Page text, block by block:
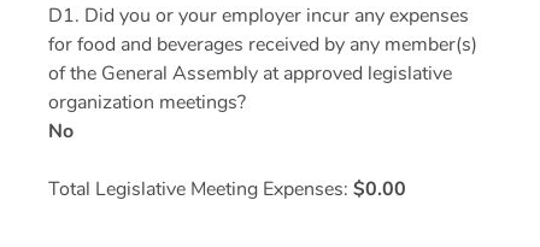
D1. Did you or your employer incur any expenses
for food and beverages received by any member(s)
of the General Assembly at approved legislative
organization meetings?
No
Total Legislative Meeting Expenses: $0.00